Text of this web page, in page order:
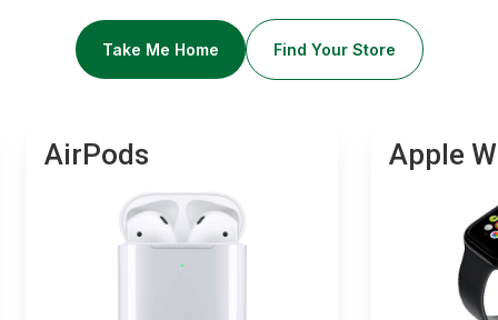
Take Me Home Find Your Store
AirPods Apple